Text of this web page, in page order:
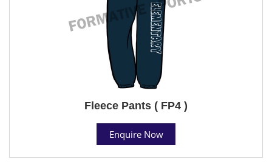
Fleece Pants ( FP4 )
Enquire Now